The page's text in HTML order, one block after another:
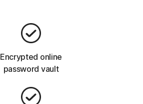
Encrypted online
password vault